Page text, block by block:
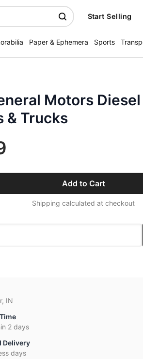
Start Selling
Paper & Ephemera Sports
Motors
& Trucks
Add to Cart
Shipping calculated at checkout
IN
2 days
Delivery
days